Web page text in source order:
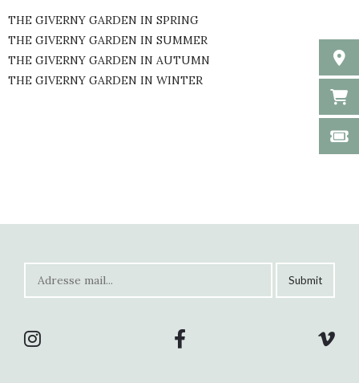
THE GIVERNY GARDEN IN SPRING
THE GIVERNY GARDEN IN SUMMER
THE GIVERNY GARDEN IN AUTUMN
THE GIVERNY GARDEN IN WINTER